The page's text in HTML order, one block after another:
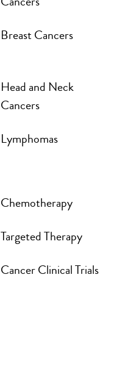
Breast Cancers
Head and Neck
Cancers
Lymphomas
Chemotherapy
Targeted Therapy
Cancer Clinical Trials